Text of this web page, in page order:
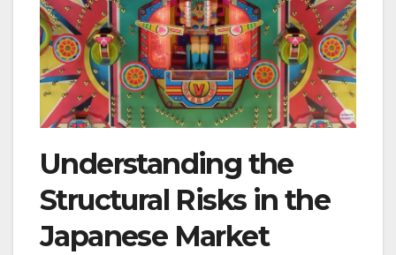
Understanding the
Structural Risks in the
Japanese Market